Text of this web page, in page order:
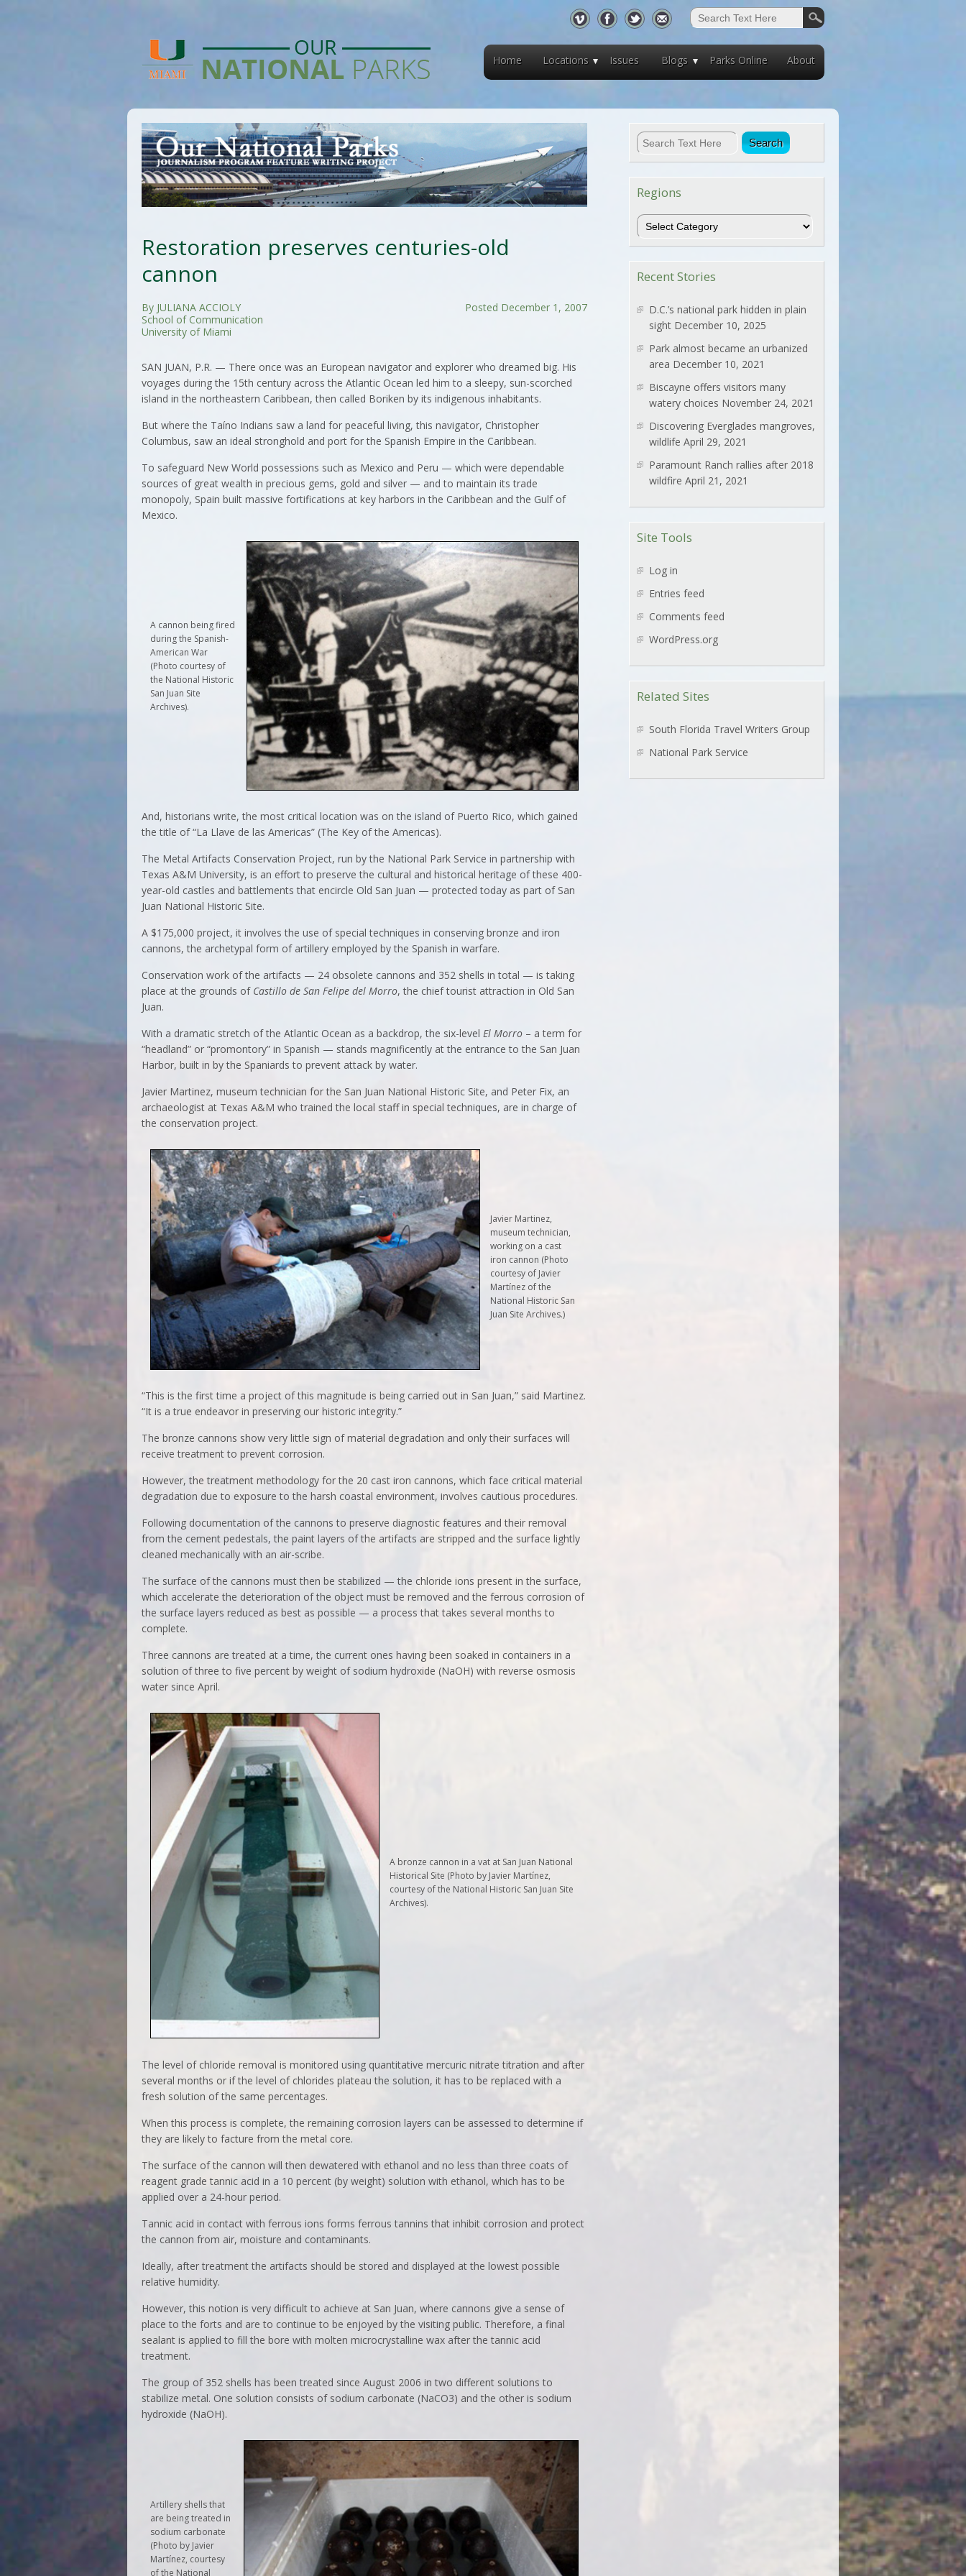
Home Locations Issues Blogs Parks Online About
Restoration preserves centuries-old
cannon
Posted December 1, 2007
By JULIANA ACCIOLY
School of Communication
University of Miami
SAN JUAN, P.R. — There once was an European navigator and explorer who dreamed big. His
voyages during the 15th century across the Atlantic Ocean led him to a sleepy, sun-scorched
island in the northeastern Caribbean, then called Boriken by its indigenous inhabitants.
But where the Taíno Indians saw a land for peaceful living, this navigator, Christopher
Columbus, saw an ideal stronghold and port for the Spanish Empire in the Caribbean.
To safeguard New World possessions such as Mexico and Peru — which were dependable
sources of great wealth in precious gems, gold and silver — and to maintain its trade
monopoly, Spain built massive fortifications at key harbors in the Caribbean and the Gulf of
Mexico.
A cannon being fired
during the Spanish-
American War
(Photo courtesy of
the National Historic
San Juan Site
Archives).
And, historians write, the most critical location was on the island of Puerto Rico, which gained
the title of “La Llave de las Americas” (The Key of the Americas).
The Metal Artifacts Conservation Project, run by the National Park Service in partnership with
Texas A&M University, is an effort to preserve the cultural and historical heritage of these 400-
year-old castles and battlements that encircle Old San Juan — protected today as part of San
Juan National Historic Site.
A $175,000 project, it involves the use of special techniques in conserving bronze and iron
cannons, the archetypal form of artillery employed by the Spanish in warfare.
Conservation work of the artifacts — 24 obsolete cannons and 352 shells in total — is taking
place at the grounds of Castillo de San Felipe del Morro, the chief tourist attraction in Old San
Juan.
With a dramatic stretch of the Atlantic Ocean as a backdrop, the six-level El Morro – a term for
“headland” or “promontory” in Spanish — stands magnificently at the entrance to the San Juan
Harbor, built in by the Spaniards to prevent attack by water.
Javier Martinez, museum technician for the San Juan National Historic Site, and Peter Fix, an
archaeologist at Texas A&M who trained the local staff in special techniques, are in charge of
the conservation project.
Javier Martinez,
museum technician,
working on a cast
iron cannon (Photo
courtesy of Javier
Martínez of the
National Historic San
Juan Site Archives.)
“This is the first time a project of this magnitude is being carried out in San Juan,” said Martinez.
“It is a true endeavor in preserving our historic integrity.”
The bronze cannons show very little sign of material degradation and only their surfaces will
receive treatment to prevent corrosion.
However, the treatment methodology for the 20 cast iron cannons, which face critical material
degradation due to exposure to the harsh coastal environment, involves cautious procedures.
Following documentation of the cannons to preserve diagnostic features and their removal
from the cement pedestals, the paint layers of the artifacts are stripped and the surface lightly
cleaned mechanically with an air-scribe.
The surface of the cannons must then be stabilized — the chloride ions present in the surface,
which accelerate the deterioration of the object must be removed and the ferrous corrosion of
the surface layers reduced as best as possible — a process that takes several months to
complete.
Three cannons are treated at a time, the current ones having been soaked in containers in a
solution of three to five percent by weight of sodium hydroxide (NaOH) with reverse osmosis
water since April.
A bronze cannon in a vat at San Juan National
Historical Site (Photo by Javier Martínez,
courtesy of the National Historic San Juan Site
Archives).
The level of chloride removal is monitored using quantitative mercuric nitrate titration and after
several months or if the level of chlorides plateau the solution, it has to be replaced with a
fresh solution of the same percentages.
When this process is complete, the remaining corrosion layers can be assessed to determine if
they are likely to facture from the metal core.
The surface of the cannon will then dewatered with ethanol and no less than three coats of
reagent grade tannic acid in a 10 percent (by weight) solution with ethanol, which has to be
applied over a 24-hour period.
Tannic acid in contact with ferrous ions forms ferrous tannins that inhibit corrosion and protect
the cannon from air, moisture and contaminants.
Ideally, after treatment the artifacts should be stored and displayed at the lowest possible
relative humidity.
However, this notion is very difficult to achieve at San Juan, where cannons give a sense of
place to the forts and are to continue to be enjoyed by the visiting public. Therefore, a final
sealant is applied to fill the bore with molten microcrystalline wax after the tannic acid
treatment.
The group of 352 shells has been treated since August 2006 in two different solutions to
stabilize metal. One solution consists of sodium carbonate (NaCO3) and the other is sodium
hydroxide (NaOH).
Artillery shells that
are being treated in
sodium carbonate
(Photo by Javier
Martínez, courtesy
of the National
Regions
Regions
Recent Stories
D.C.’s national park hidden in plain
sight December 10, 2025
Park almost became an urbanized
area December 10, 2021
Biscayne offers visitors many
watery choices November 24, 2021
Discovering Everglades mangroves,
wildlife April 29, 2021
Paramount Ranch rallies after 2018
wildfire April 21, 2021
Site Tools
Log in
Entries feed
Comments feed
WordPress.org
Related Sites
South Florida Travel Writers Group
National Park Service